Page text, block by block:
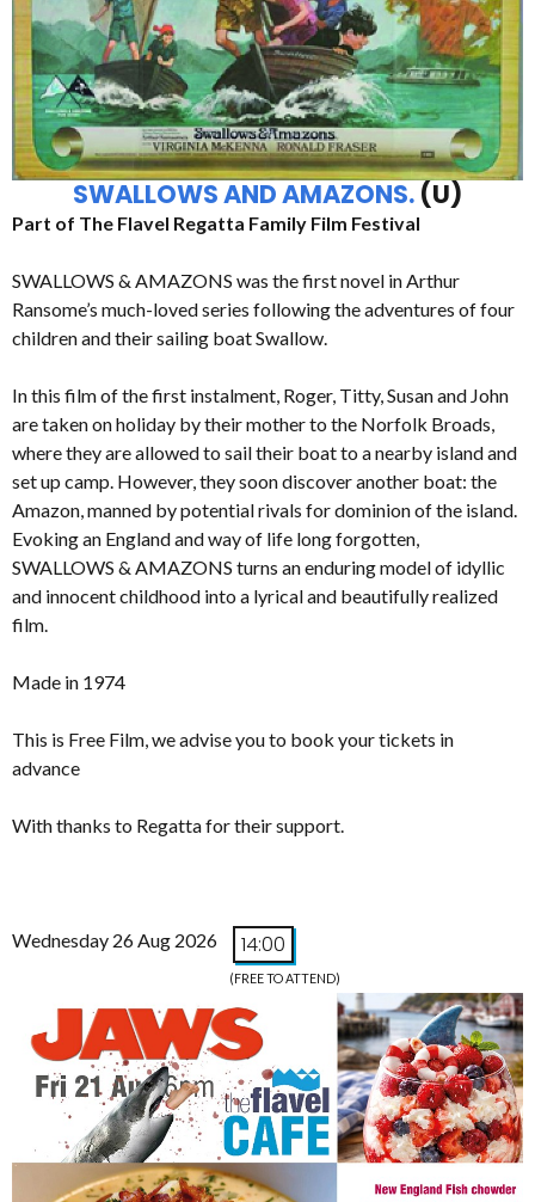
SWALLOWS AND AMAZONS. (U)
Part of The Flavel Regatta Family Film Festival
SWALLOWS & AMAZONS was the first novel in Arthur
Ransome’s much-loved series following the adventures of four
children and their sailing boat Swallow.
In this film of the first instalment, Roger, Titty, Susan and John
are taken on holiday by their mother to the Norfolk Broads,
where they are allowed to sail their boat to a nearby island and
set up camp. However, they soon discover another boat: the
Amazon, manned by potential rivals for dominion of the island.
Evoking an England and way of life long forgotten,
SWALLOWS & AMAZONS turns an enduring model of idyllic
and innocent childhood into a lyrical and beautifully realized
film.
Made in 1974
This is Free Film, we advise you to book your tickets in
advance
With thanks to Regatta for their support.
Wednesday 26 Aug 2026 14:00
(FREE TO ATTEND)